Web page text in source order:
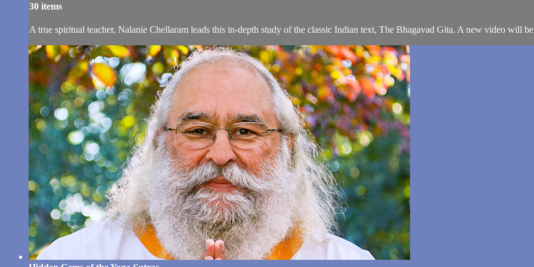
30 items
A true spiritual teacher, Nalanie Chellaram leads this in-depth study of the classic Indian text, The Bhagavad Gita. A new video will